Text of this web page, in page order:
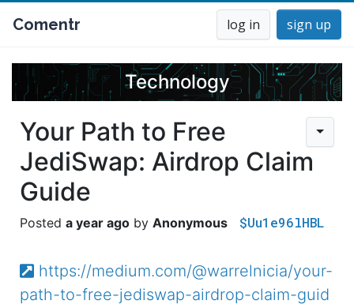
Comentr log in sign up
Technology
Your Path to Free
JediSwap: Airdrop Claim
Guide
a year ago Anonymous $Uu1e96lHBL
https://medium.com/@warrelnicia/your-
path-to-free-jediswap-airdrop-claim-guid